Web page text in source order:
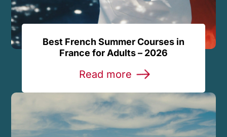
Best French Summer Courses in
France for Adults – 2026
Read more